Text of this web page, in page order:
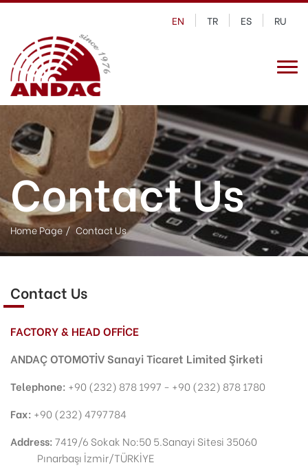
EN TR ES RU
Contact Us
Home Page Contact Us
Contact Us
FACTORY & HEAD OFFİCE
ANDAÇ OTOMOTİV Sanayi Ticaret Limited Şirketi
Telephone: +90 (232) 878 1997 - +90 (232) 878 1780
Fax: +90 (232) 4797784
Address: 7419/6 Sokak No:50 5.Sanayi Sitesi 35060
Pınarbaşı İzmir/TÜRKİYE